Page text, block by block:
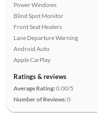
Power Windows
Blind Spot Monitor
Front Seat Heaters
Lane Departure Warning
Android Auto
Apple CarPlay
Ratings & reviews
Average Rating:0.00/5
Number of Reviews:0